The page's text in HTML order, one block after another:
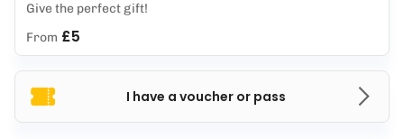
I have a voucher or pass
Give the perfect gift!
From £5